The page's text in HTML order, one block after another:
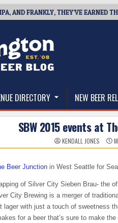
FRANKLY, THEY’VE EARNED THE
Blog
DIRECTORY NEW BEER
SBW 2015 events at
KENDALL JONES
Beer Junction in West Seattle for
of Silver City Sieben Brau- the
City Brewing is a merger of
lager with just a touch of sweetness
for a beer that’s sure to make